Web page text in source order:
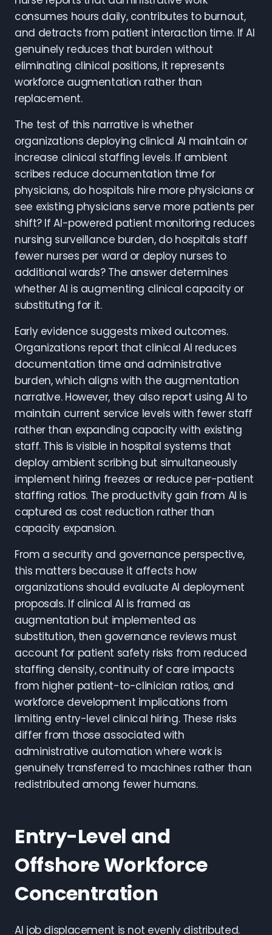
consumes hours daily, contributes to burnout,
and detracts from patient interaction time. If AI
genuinely reduces that burden without
eliminating clinical positions, it represents
workforce augmentation rather than
replacement.
The test of this narrative is whether
organizations deploying clinical AI maintain or
increase clinical staffing levels. If ambient
scribes reduce documentation time for
physicians, do hospitals hire more physicians or
see existing physicians serve more patients per
shift? If AI-powered patient monitoring reduces
nursing surveillance burden, do hospitals staff
fewer nurses per ward or deploy nurses to
additional wards? The answer determines
whether AI is augmenting clinical capacity or
substituting for it.
Early evidence suggests mixed outcomes.
Organizations report that clinical AI reduces
documentation time and administrative
burden, which aligns with the augmentation
narrative. However, they also report using AI to
maintain current service levels with fewer staff
rather than expanding capacity with existing
staff. This is visible in hospital systems that
deploy ambient scribing but simultaneously
implement hiring freezes or reduce per-patient
staffing ratios. The productivity gain from AI is
captured as cost reduction rather than
capacity expansion.
From a security and governance perspective,
this matters because it affects how
organizations should evaluate AI deployment
proposals. If clinical AI is framed as
augmentation but implemented as
substitution, then governance reviews must
account for patient safety risks from reduced
staffing density, continuity of care impacts
from higher patient-to-clinician ratios, and
workforce development implications from
limiting entry-level clinical hiring. These risks
differ from those associated with
administrative automation where work is
genuinely transferred to machines rather than
redistributed among fewer humans.
Entry-Level and
Offshore Workforce
Concentration
AI job displacement is not evenly distributed.